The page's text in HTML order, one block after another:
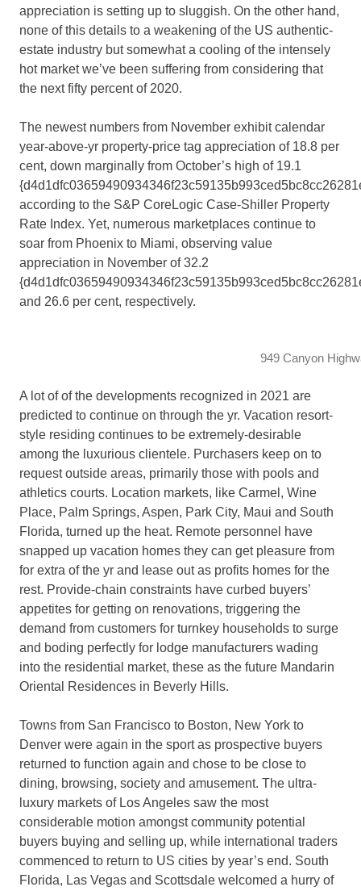
appreciation is setting up to sluggish. On the other hand,
none of this details to a weakening of the US authentic-
estate industry but somewhat a cooling of the intensely
hot market we’ve been suffering from considering that
the next fifty percent of 2020.
The newest numbers from November exhibit calendar
year-above-yr property-price tag appreciation of 18.8 per
cent, down marginally from October’s high of 19.1
according to the S&P CoreLogic Case-Shiller Property
Rate Index. Yet, numerous marketplaces continue to
soar from Phoenix to Miami, observing value
appreciation in November of 32.2
and 26.6 per cent, respectively.
949 Canyon
A lot of of the developments recognized in 2021 are
predicted to continue on through the yr. Vacation resort-
style residing continues to be extremely-desirable
among the luxurious clientele. Purchasers keep on to
request outside areas, primarily those with pools and
athletics courts. Location markets, like Carmel, Wine
Place, Palm Springs, Aspen, Park City, Maui and South
Florida, turned up the heat. Remote personnel have
snapped up vacation homes they can get pleasure from
for extra of the yr and lease out as profits homes for the
rest. Provide-chain constraints have curbed buyers’
appetites for getting on renovations, triggering the
demand from customers for turnkey households to surge
and boding perfectly for lodge manufacturers wading
into the residential market, these as the future Mandarin
Oriental Residences in Beverly Hills.
Towns from San Francisco to Boston, New York to
Denver were again in the sport as prospective buyers
returned to function again and chose to be close to
dining, browsing, society and amusement. The ultra-
luxury markets of Los Angeles saw the most
considerable motion amongst community potential
buyers buying and selling up, while international traders
commenced to return to US cities by year’s end. South
Florida, Las Vegas and Scottsdale welcomed a hurry of